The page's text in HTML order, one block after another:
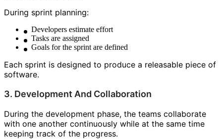
During sprint planning:
Developers estimate effort
Tasks are assigned
Goals for the sprint are defined
Each sprint is designed to produce a releasable piece of
software.
3. Development And Collaboration
During the development phase, the teams collaborate
with one another continuously while at the same time
keeping track of the progress.